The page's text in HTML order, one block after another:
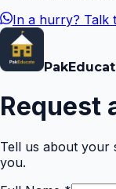
In a hurry? Talk
Pak
Request
Tell us about your
you.